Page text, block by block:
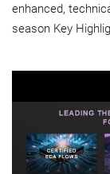
enhanced,
season Key